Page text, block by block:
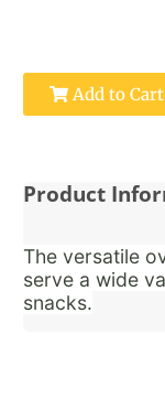
Add to Cart
Product
The versatile
serve a wide
snacks.